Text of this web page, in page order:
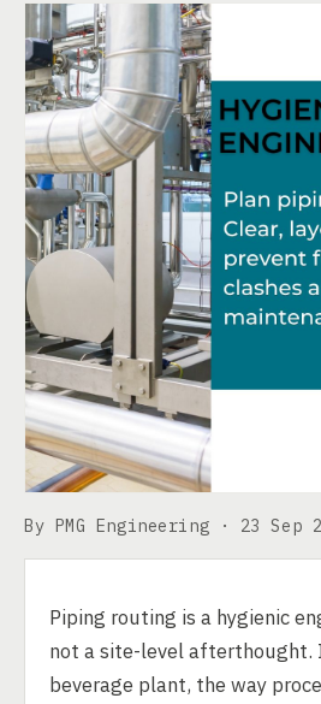
By PMG Engineering · 23 Sep
Piping routing is a hygienic
not a site-level afterthought.
beverage plant, the way